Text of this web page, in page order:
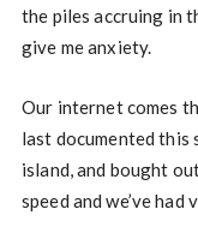
the piles accruing in
give me anxiety.
Our internet comes
last documented this
island, and bought
speed and we’ve